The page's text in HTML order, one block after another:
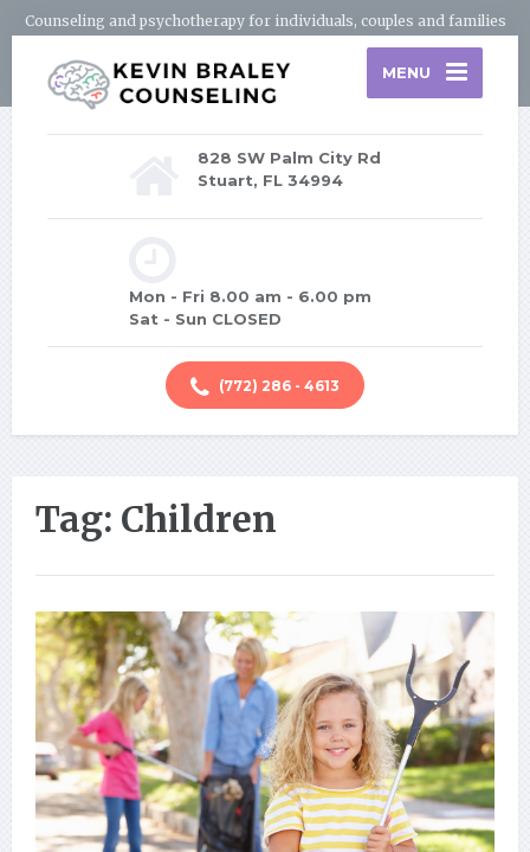
Counseling and psychotherapy for individuals, couples and families
MENU
828 SW Palm City Rd
Stuart, FL 34994
Mon - Fri 8.00 am - 6.00 pm
Sat - Sun CLOSED
(772) 286 - 4613
Tag: Children